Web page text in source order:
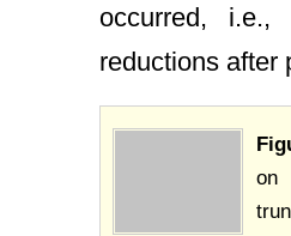
occurred,
reductions after
on